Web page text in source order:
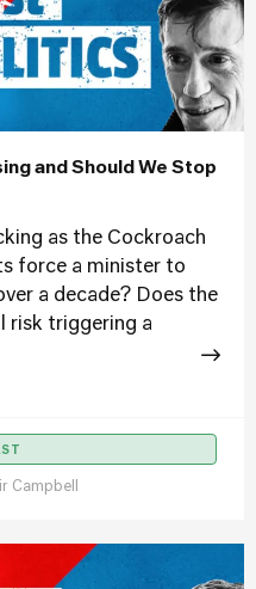
and Should We Stop
as the Cockroach
force a minister to
a decade? Does the
risk triggering a
Campbell